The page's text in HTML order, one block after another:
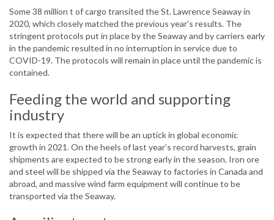
Some 38 million t of cargo transited the St. Lawrence Seaway in
2020, which closely matched the previous year’s results. The
stringent protocols put in place by the Seaway and by carriers early
in the pandemic resulted in no interruption in service due to
COVID-19. The protocols will remain in place until the pandemic is
contained.
Feeding the world and supporting
industry
It is expected that there will be an uptick in global economic
growth in 2021. On the heels of last year’s record harvests, grain
shipments are expected to be strong early in the season. Iron ore
and steel will be shipped via the Seaway to factories in Canada and
abroad, and massive wind farm equipment will continue to be
transported via the Seaway.